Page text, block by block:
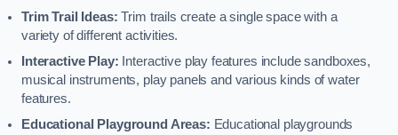
Trim Trail Ideas: Trim trails create a single space with a
variety of different activities.
Interactive Play: Interactive play features include sandboxes,
musical instruments, play panels and various kinds of water
features.
Educational Playground Areas: Educational playgrounds